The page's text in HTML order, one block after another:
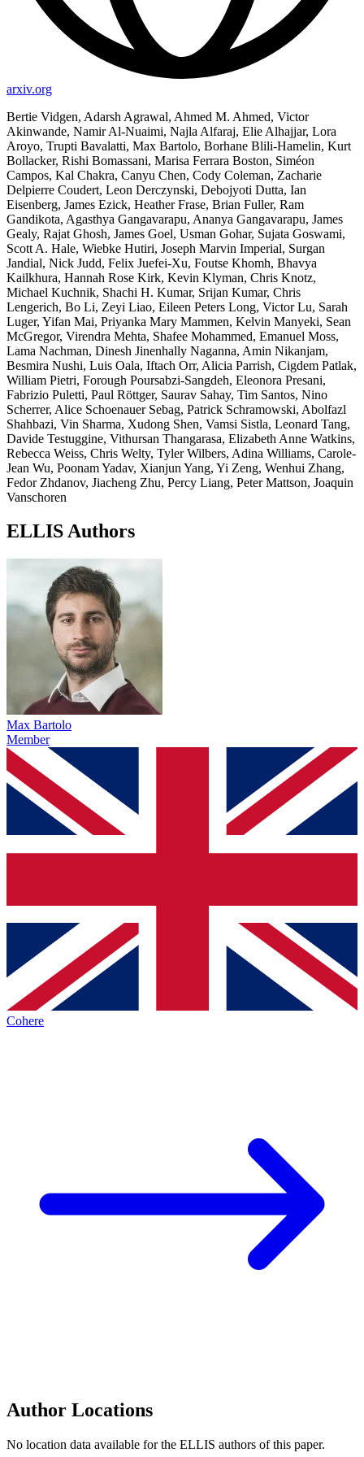
arxiv.org
Bertie Vidgen, Adarsh Agrawal, Ahmed M. Ahmed, Victor
Akinwande, Namir Al-Nuaimi, Najla Alfaraj, Elie Alhajjar, Lora
Aroyo, Trupti Bavalatti, Max Bartolo, Borhane Blili-Hamelin, Kurt
Bollacker, Rishi Bomassani, Marisa Ferrara Boston, Siméon
Campos, Kal Chakra, Canyu Chen, Cody Coleman, Zacharie
Delpierre Coudert, Leon Derczynski, Debojyoti Dutta, Ian
Eisenberg, James Ezick, Heather Frase, Brian Fuller, Ram
Gandikota, Agasthya Gangavarapu, Ananya Gangavarapu, James
Gealy, Rajat Ghosh, James Goel, Usman Gohar, Sujata Goswami,
Scott A. Hale, Wiebke Hutiri, Joseph Marvin Imperial, Surgan
Jandial, Nick Judd, Felix Juefei-Xu, Foutse Khomh, Bhavya
Kailkhura, Hannah Rose Kirk, Kevin Klyman, Chris Knotz,
Michael Kuchnik, Shachi H. Kumar, Srijan Kumar, Chris
Lengerich, Bo Li, Zeyi Liao, Eileen Peters Long, Victor Lu, Sarah
Luger, Yifan Mai, Priyanka Mary Mammen, Kelvin Manyeki, Sean
McGregor, Virendra Mehta, Shafee Mohammed, Emanuel Moss,
Lama Nachman, Dinesh Jinenhally Naganna, Amin Nikanjam,
Besmira Nushi, Luis Oala, Iftach Orr, Alicia Parrish, Cigdem Patlak,
William Pietri, Forough Poursabzi-Sangdeh, Eleonora Presani,
Fabrizio Puletti, Paul Röttger, Saurav Sahay, Tim Santos, Nino
Scherrer, Alice Schoenauer Sebag, Patrick Schramowski, Abolfazl
Shahbazi, Vin Sharma, Xudong Shen, Vamsi Sistla, Leonard Tang,
Davide Testuggine, Vithursan Thangarasa, Elizabeth Anne Watkins,
Rebecca Weiss, Chris Welty, Tyler Wilbers, Adina Williams, Carole-
Jean Wu, Poonam Yadav, Xianjun Yang, Yi Zeng, Wenhui Zhang,
Fedor Zhdanov, Jiacheng Zhu, Percy Liang, Peter Mattson, Joaquin
Vanschoren
ELLIS Authors
Max Bartolo
Member
Cohere
Author Locations
No location data available for the ELLIS authors of this paper.